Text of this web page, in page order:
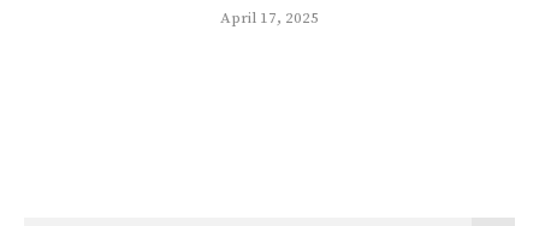
April 17, 2025